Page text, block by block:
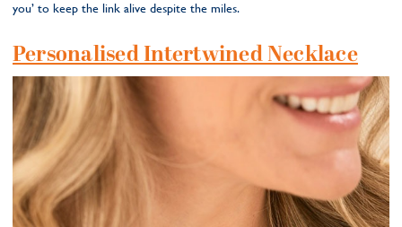
you’ to keep the link alive despite the miles.
Personalised Intertwined Necklace